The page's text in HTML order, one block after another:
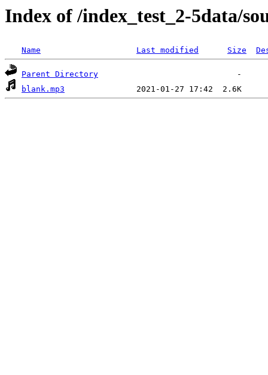
Index of /index_test_2-5data/
Name Last modified Size
Parent Directory
blank.mp3